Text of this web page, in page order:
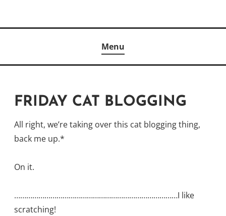
Menu
FRIDAY CAT BLOGGING
All right, we’re taking over this cat blogging thing,
back me up.*
On it.
………………………………………………………………………I like
scratching!